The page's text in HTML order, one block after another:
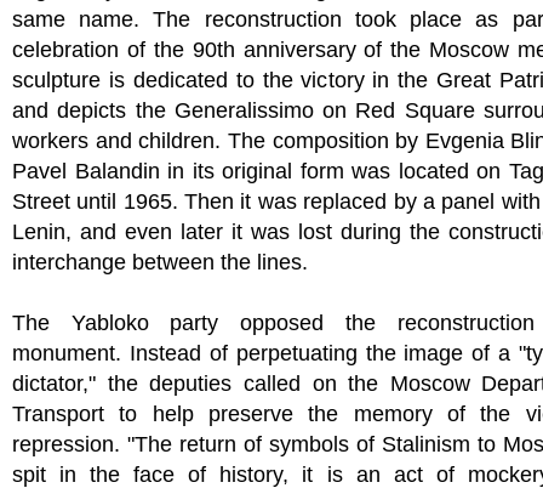
same name. The reconstruction took place as
celebration of the 90th anniversary of the Moscow
sculpture is dedicated to the victory in the Great
and depicts the Generalissimo on Red Square
workers and children. The composition by Evgenia
Pavel Balandin in its original form was located on
Street until 1965. Then it was replaced by a panel
Lenin, and even later it was lost during the
interchange between the lines.
The Yabloko party opposed the
monument. Instead of perpetuating the image of a
dictator," the deputies called on the Moscow
Transport to help preserve the memory of the
repression. "The return of symbols of Stalinism to
spit in the face of history, it is an act of